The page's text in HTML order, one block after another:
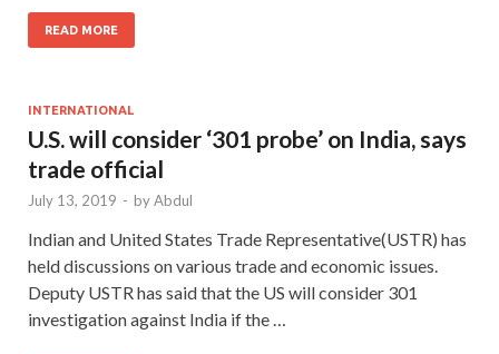
READ MORE
INTERNATIONAL
U.S. will consider ‘301 probe’ on India, says
trade official
July 13, 2019 - byAbdul
Indian and United States Trade Representative(USTR) has
held discussions on various trade and economic issues.
Deputy USTR has said that the US will consider 301
investigation against India if the …